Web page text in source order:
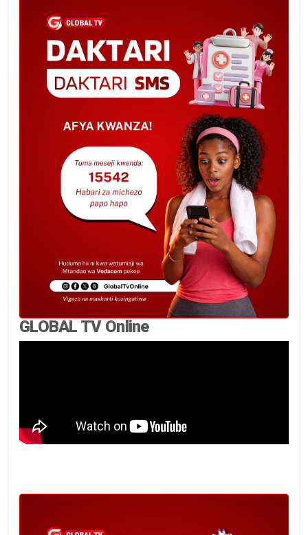
GLOBAL TV Online